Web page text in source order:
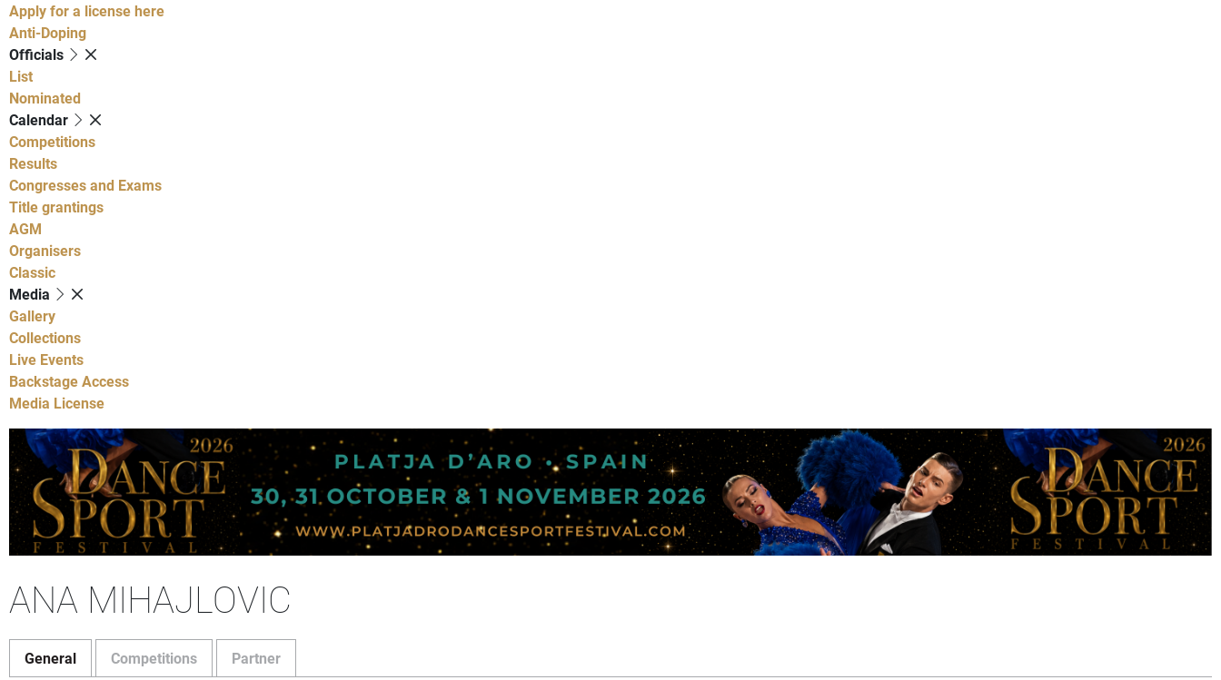
Apply for a license here
Anti-Doping
Officials
List
Nominated
Calendar
Competitions
Results
Congresses and Exams
Title grantings
AGM
Organisers
Classic
Media
Gallery
Collections
Live Events
Backstage Access
Media License
ANA MIHAJLOVIC
General Competitions Partner